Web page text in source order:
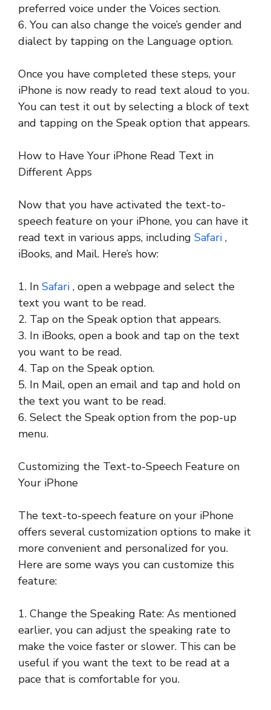
preferred voice under the Voices section.
6. You can also change the voice’s gender and
dialect by tapping on the Language option.
Once you have completed these steps, your
iPhone is now ready to read text aloud to you.
You can test it out by selecting a block of text
and tapping on the Speak option that appears.
How to Have Your iPhone Read Text in
Different Apps
Now that you have activated the text-to-
speech feature on your iPhone, you can have it
read text in various apps, including Safari ,
iBooks, and Mail. Here’s how:
1. In Safari , open a webpage and select the
text you want to be read.
2. Tap on the Speak option that appears.
3. In iBooks, open a book and tap on the text
you want to be read.
4. Tap on the Speak option.
5. In Mail, open an email and tap and hold on
the text you want to be read.
6. Select the Speak option from the pop-up
menu.
Customizing the Text-to-Speech Feature on
Your iPhone
The text-to-speech feature on your iPhone
offers several customization options to make it
more convenient and personalized for you.
Here are some ways you can customize this
feature:
1. Change the Speaking Rate: As mentioned
earlier, you can adjust the speaking rate to
make the voice faster or slower. This can be
useful if you want the text to be read at a
pace that is comfortable for you.